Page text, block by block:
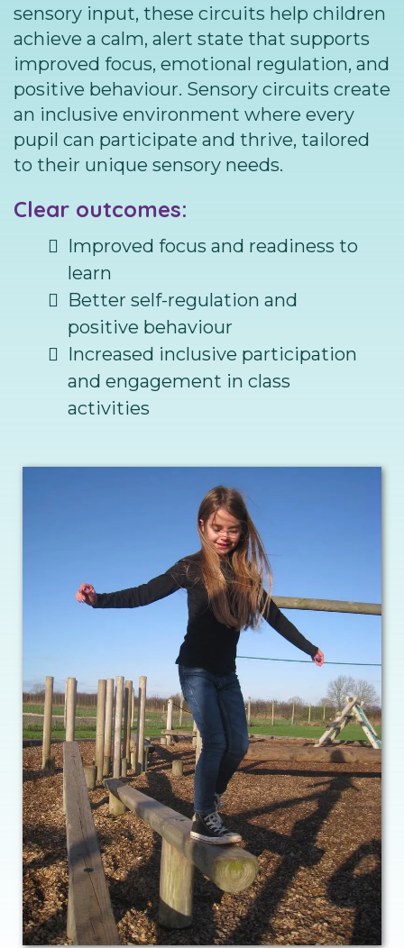
sensory input, these circuits help children
achieve a calm, alert state that supports
improved focus, emotional regulation, and
positive behaviour. Sensory circuits create
an inclusive environment where every
pupil can participate and thrive, tailored
to their unique sensory needs.
Clear outcomes:
Improved focus and readiness to
learn
Better self-regulation and
positive behaviour
Increased inclusive participation
and engagement in class
activities